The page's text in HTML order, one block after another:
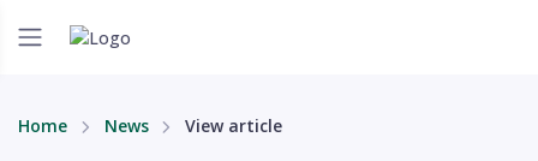
Home News View article